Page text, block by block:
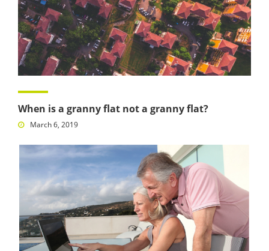
When is a granny flat not a granny flat?
March 6, 2019